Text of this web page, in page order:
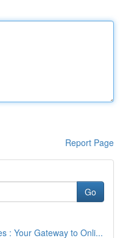
Report Page
Go
: Your Gateway to Onli...